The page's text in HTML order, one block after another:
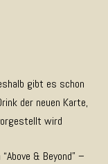
gibt es schon
der neuen Karte,
wird
& Beyond” –